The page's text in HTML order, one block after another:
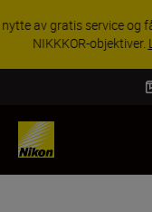
utvalgt